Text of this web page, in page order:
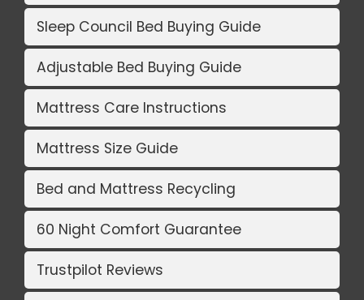
Sleep Council Bed Buying Guide
Adjustable Bed Buying Guide
Mattress Care Instructions
Mattress Size Guide
Bed and Mattress Recycling
60 Night Comfort Guarantee
Trustpilot Reviews